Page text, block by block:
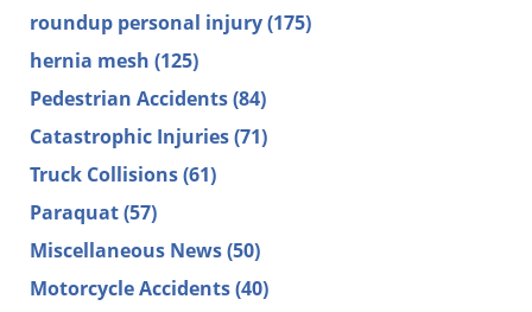
roundup personal injury(175)
hernia mesh (125)
Pedestrian Accidents(84)
Catastrophic Injuries(71)
Truck Collisions(61)
Paraquat(57)
Miscellaneous News(50)
Motorcycle Accidents(40)